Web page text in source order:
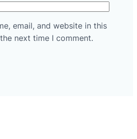
email, and website in this
next time I comment.